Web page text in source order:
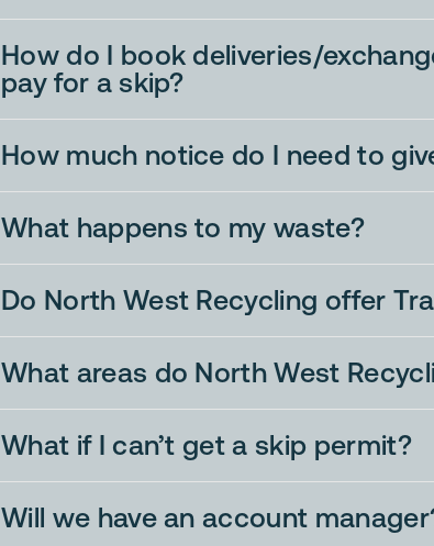
How do I book deliveries/
pay for a skip?
How much notice do I need to
What happens to my waste?
Do North West Recycling offer
What areas do North West
What if I can’t get a skip permit?
Will we have an account